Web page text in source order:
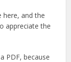
here, and the
appreciate the
PDF, because